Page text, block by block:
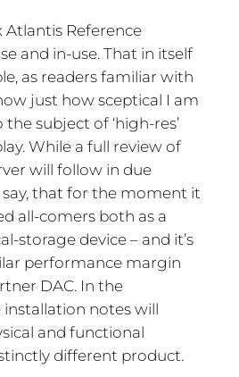
Atlantis Reference
and in-use. That in itself
as readers familiar with
just how sceptical I am
subject of ‘high-res’
While a full review of
will follow in due
say, that for the moment it
all-comers both as a
storage device – and it’s
performance margin
DAC. In the
notes will
and functional
different product.